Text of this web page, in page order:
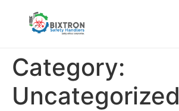
Category:
Uncategorized